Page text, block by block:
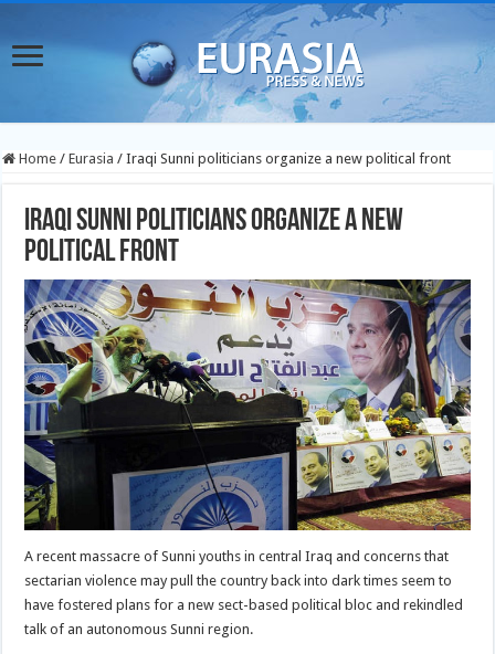
Home / Eurasia / Iraqi Sunni politicians organize a new political front
Iraqi Sunni politicians organize a new
political front
A recent massacre of Sunni youths in central Iraq and concerns that
sectarian violence may pull the country back into dark times seem to
have fostered plans for a new sect-based political bloc and rekindled
talk of an autonomous Sunni region.